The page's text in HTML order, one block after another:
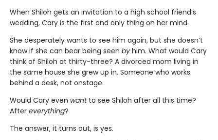
When Shiloh gets an invitation to a high school friend’s
wedding, Cary is the first and only thing on her mind.
She desperately wants to see him again, but she doesn’t
know if she can bear being seen by him. What would Cary
think of Shiloh at thirty-three? A divorced mom living in
the same house she grew up in. Someone who works
behind a desk, not onstage.
Would Cary even wantto see Shiloh after all this time?
After everything?
The answer, it turns out, is yes.